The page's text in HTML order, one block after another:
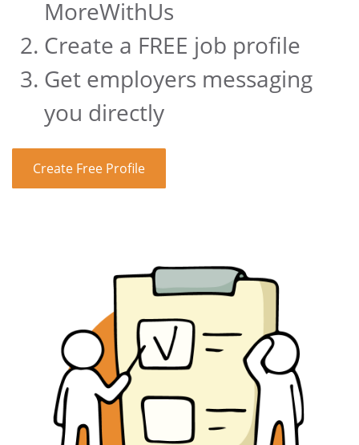
MoreWithUs
Create a FREE job profile
Get employers messaging
you directly
Create Free Profile